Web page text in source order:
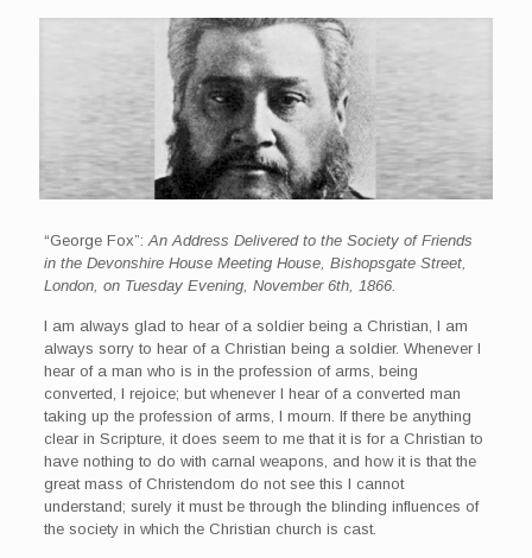
“George Fox”: An Address Delivered to the Society of Friends
in the Devonshire House Meeting House, Bishopsgate Street,
London, on Tuesday Evening, November 6th, 1866.
I am always glad to hear of a soldier being a Christian, I am
always sorry to hear of a Christian being a soldier. Whenever I
hear of a man who is in the profession of arms, being
converted, I rejoice; but whenever I hear of a converted man
taking up the profession of arms, I mourn. If there be anything
clear in Scripture, it does seem to me that it is for a Christian to
have nothing to do with carnal weapons, and how it is that the
great mass of Christendom do not see this I cannot
understand; surely it must be through the blinding influences of
the society in which the Christian church is cast.